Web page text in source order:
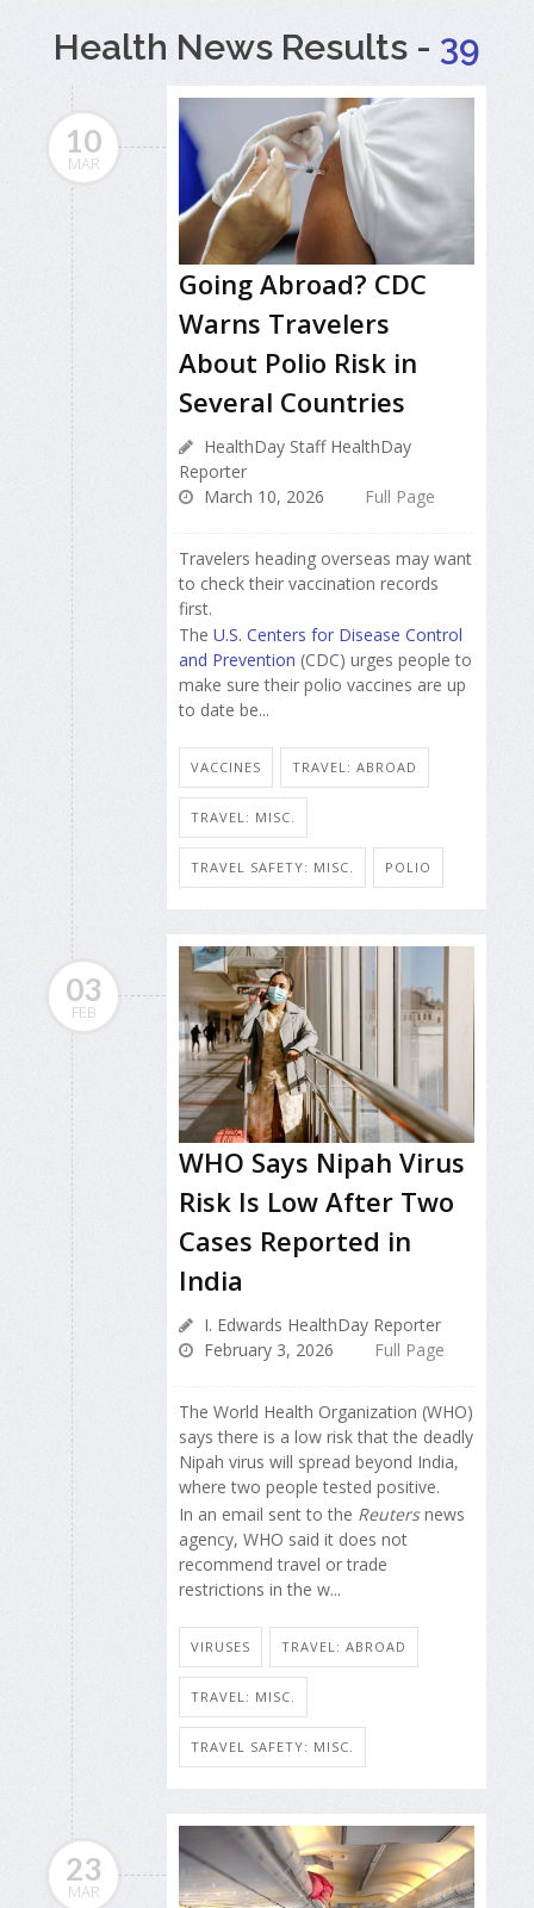
Health News Results - 39
10
MAR
Going Abroad? CDC
Warns Travelers
About Polio Risk in
Several Countries
HealthDay Staff HealthDay
Reporter
March 10, 2026
Full Page
Travelers heading overseas may want
to check their vaccination records
first.
The U.S. Centers for Disease Control
and Prevention (CDC) urges people to
make sure their polio vaccines are up
to date be...
VACCINES TRAVEL: ABROAD
TRAVEL: MISC.
TRAVEL SAFETY: MISC. POLIO
03
FEB
WHO Says Nipah Virus
Risk Is Low After Two
Cases Reported in
India
I. Edwards HealthDay Reporter
February 3, 2026
Full Page
The World Health Organization (WHO)
says there is a low risk that the deadly
Nipah virus will spread beyond India,
where two people tested positive.
In an email sent to the Reutersnews
agency, WHO said it does not
recommend travel or trade
restrictions in the w...
VIRUSES TRAVEL: ABROAD
TRAVEL: MISC.
TRAVEL SAFETY: MISC.
23
MAR